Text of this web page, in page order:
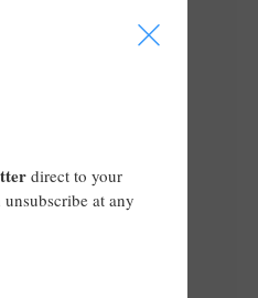
I
direct to your
at any